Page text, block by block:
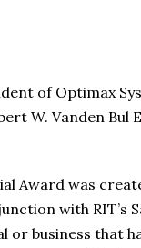
of Optimax
W. Vanden Bul
Award was
with RIT’s
or business that